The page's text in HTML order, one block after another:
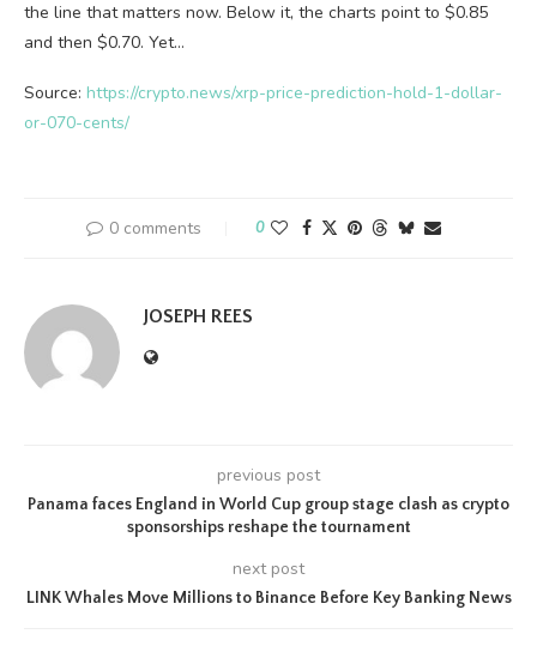
the line that matters now. Below it, the charts point to $0.85
and then $0.70. Yet…
Source: https://crypto.news/xrp-price-prediction-hold-1-dollar-
or-070-cents/
0 comments 0
JOSEPH REES
previous post
Panama faces England in World Cup group stage clash as crypto
sponsorships reshape the tournament
next post
LINK Whales Move Millions to Binance Before Key Banking News